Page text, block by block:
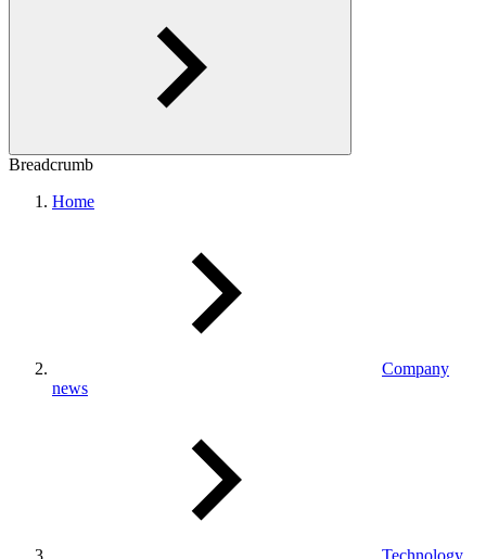
Breadcrumb
Home
Company
news
Technology